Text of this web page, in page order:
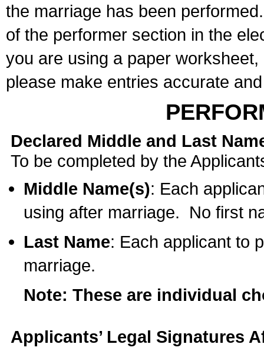
the marriage has been
of the performer section in the
you are using a paper
please make entries accurate
Declared Middle and Last
To be completed by the
Middle Name(s): Each
using after marriage. No first
Last Name: Each applicant to
marriage.
Note: These are individual
Applicants’ Legal Signatures